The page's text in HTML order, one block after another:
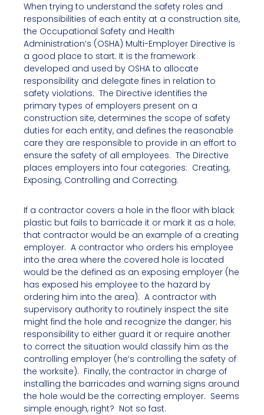
When trying to understand the safety roles and
responsibilities of each entity at a construction site,
the Occupational Safety and Health
Administration’s (OSHA) Multi-Employer Directive is
a good place to start. It is the framework
developed and used by OSHA to allocate
responsibility and delegate fines in relation to
safety violations. The Directive identifies the
primary types of employers present on a
construction site, determines the scope of safety
duties for each entity, and defines the reasonable
care they are responsible to provide in an effort to
ensure the safety of all employees. The Directive
places employers into four categories: Creating,
Exposing, Controlling and Correcting.
If a contractor covers a hole in the floor with black
plastic but fails to barricade it or mark it as a hole;
that contractor would be an example of a creating
employer. A contractor who orders his employee
into the area where the covered hole is located
would be the defined as an exposing employer (he
has exposed his employee to the hazard by
ordering him into the area). A contractor with
supervisory authority to routinely inspect the site
might find the hole and recognize the danger; his
responsibility to either guard it or require another
to correct the situation would classify him as the
controlling employer (he’s controlling the safety of
the worksite). Finally, the contractor in charge of
installing the barricades and warning signs around
the hole would be the correcting employer. Seems
simple enough, right? Not so fast.